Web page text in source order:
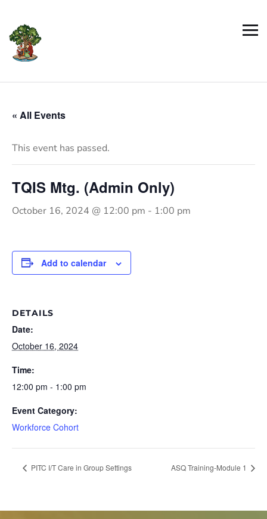
« All Events
This event has passed.
TQIS Mtg. (Admin Only)
October 16, 2024 @ 12:00 pm - 1:00 pm
Add to calendar
DETAILS
Date:
October 16, 2024
Time:
12:00 pm - 1:00 pm
Event Category:
Workforce Cohort
PITC I/T Care in Group Settings ASQ Training-Module 1